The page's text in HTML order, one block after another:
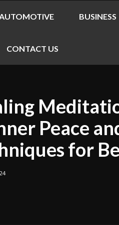
BUSINESS
CONTACT US
Peace
for